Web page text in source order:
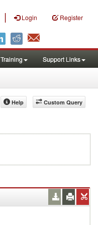
| Login Register
Training Support Links
Custom Query
Help